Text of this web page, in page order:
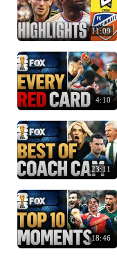
11:09
4:10
23:11
18:46